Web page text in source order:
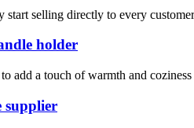
selling directly to every
holder
add a touch of warmth and
supplier